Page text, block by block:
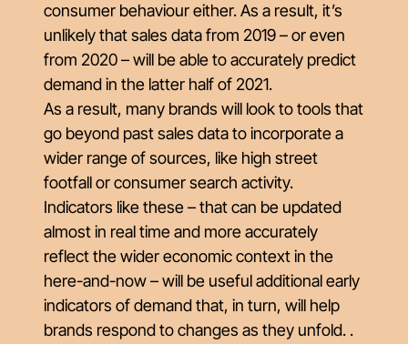
consumer behaviour either. As a result, it’s
unlikely that sales data from 2019 – or even
from 2020 – will be able to accurately predict
demand in the latter half of 2021.
As a result, many brands will look to tools that
go beyond past sales data to incorporate a
wider range of sources, like high street
footfall or consumer search activity.
Indicators like these – that can be updated
almost in real time and more accurately
reflect the wider economic context in the
here-and-now – will be useful additional early
indicators of demand that, in turn, will help
brands respond to changes as they unfold. .